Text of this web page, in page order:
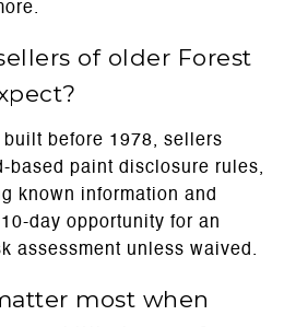
of older Forest
built before 1978, sellers
based paint disclosure rules,
known information and
day opportunity for an
assessment unless waived.
most when